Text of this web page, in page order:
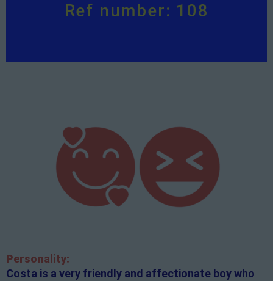
Ref number: 108
Personality:
Costa is a very friendly and affectionate boy who